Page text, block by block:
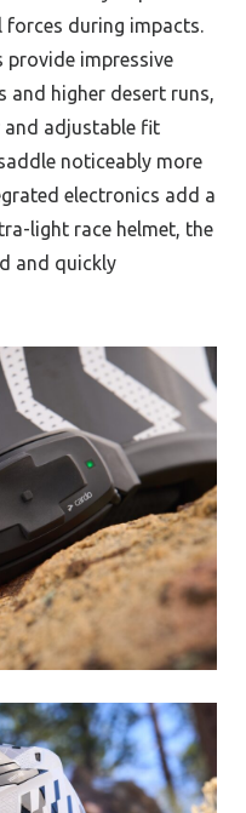
during impacts.
provide impressive
higher desert runs,
adjustable fit
noticeably more
electronics add a
light race helmet, the
and quickly